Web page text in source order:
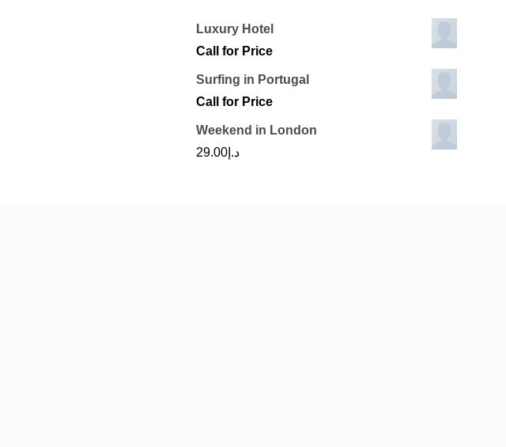
Luxury Hotel
Call for Price
Surfing in Portugal
Call for Price
Weekend in London
د.إ 29.00